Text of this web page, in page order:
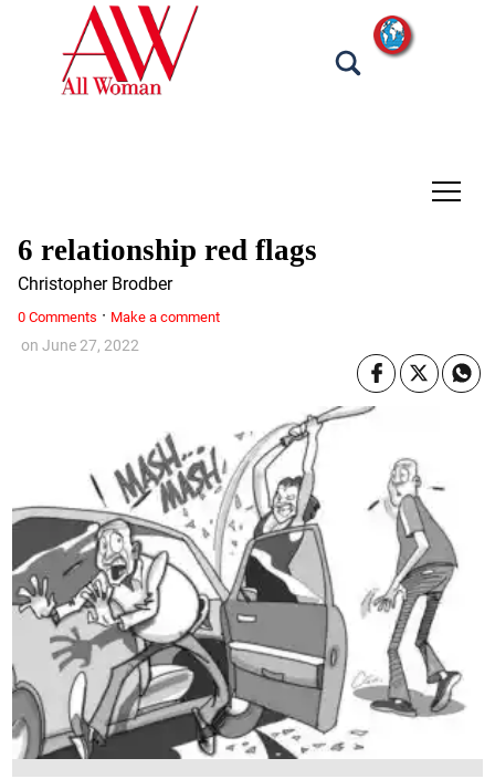
tap
on June 27, 2022
6 relationship red flags
Christopher Brodber
0 Comments · Make a comment